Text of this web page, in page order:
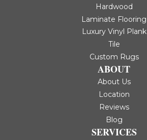
Hardwood
Laminate Flooring
Luxury Vinyl Plank
Tile
Custom Rugs
ABOUT
About Us
Location
Reviews
Blog
SERVICES